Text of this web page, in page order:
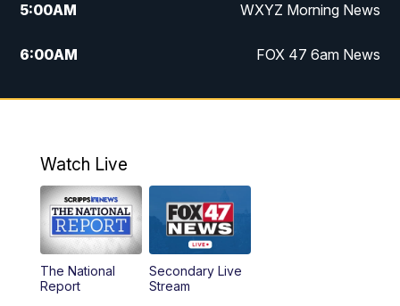
5:00AM WXYZ Morning News
6:00AM FOX 47 6am News
7:00AM FOX 47 7am News
9:00AM Replay: FOX 47 8am News
12:00PM FOX 47 News 12pm News
12:30PM Replay: FOX 47 12pm News
Watch Live
The National
Report
Secondary Live
Stream